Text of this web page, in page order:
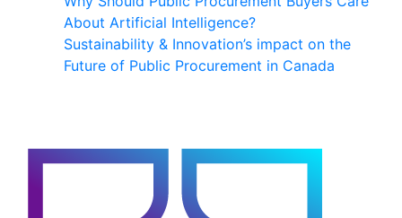
About Artificial Intelligence?
Sustainability & Innovation’s impact on the
Future of Public Procurement in Canada